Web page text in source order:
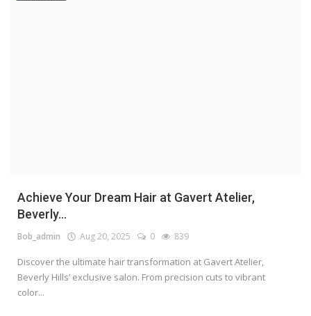
Achieve Your Dream Hair at Gavert Atelier,
Beverly...
Bob_admin Aug 20, 2025 0 839
Discover the ultimate hair transformation at Gavert Atelier,
Beverly Hills’ exclusive salon. From precision cuts to vibrant
color...